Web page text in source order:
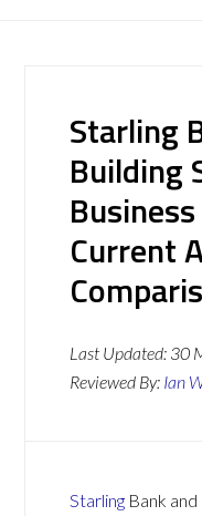
Starling
Building
Current
Last Updated: 30
Reviewed By: Ian
Starling Bank